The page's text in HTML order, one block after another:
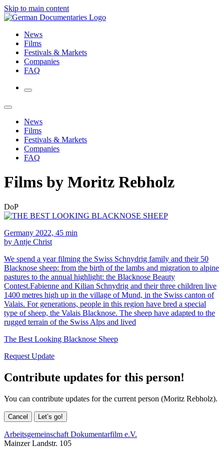
Skip to main content
News
Films
Festivals & Markets
Companies
FAQ
News
Films
Festivals & Markets
Companies
FAQ
Films by Moritz Rebholz
DoP
Germany 2022, 45 min
by Antje Christ
We spend a year filming the Swiss Schnydrig family and their 50
Blacknose sheep: from the birth of the lambs and migration to alpine
pastures to the annual highlight: the Blacknose Beauty
Contest.Fabienne and Kilian Schnydrig and their three children live
1400 metres high up in the village of Mund, in the Swiss canton of
Valais. For generations, people in this region have bred a special
type of sheep, the Valais Blacknose. The sheep have adapted to the
rugged terrain of the Swiss Alps and lived
The Best Looking Blacknose Sheep
Request Update
Contribute updates for this person!
You can contribute updates for the current person (Moritz Rebholz).
Cancel Let’s go!
Arbeitsgemeinschaft Dokumentarfilm e.V.
Mainzer Landstr. 105